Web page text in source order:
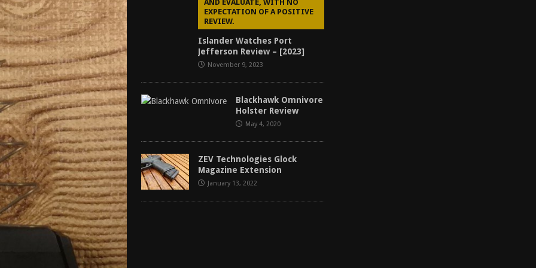
AND EVALUATE, WITH NO
EXPECTATION OF A POSITIVE
REVIEW.
Islander Watches Port
Jefferson Review – [2023]
November 9, 2023
Blackhawk Omnivore
Holster Review
May 4, 2020
ZEV Technologies Glock
Magazine Extension
January 13, 2022